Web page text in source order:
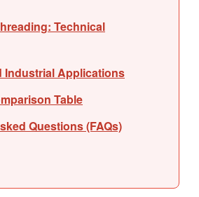
Technical
Industrial Applications
Table
Questions (FAQs)